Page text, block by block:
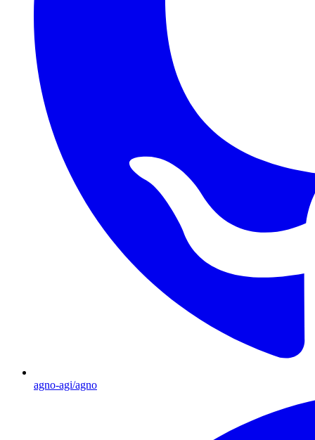
agno-agi/agno